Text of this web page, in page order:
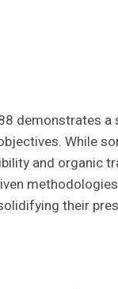
demonstrates
While
and organic
their